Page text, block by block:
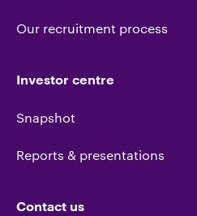
Our recruitment process
Investor centre
Snapshot
Reports & presentations
Contact us